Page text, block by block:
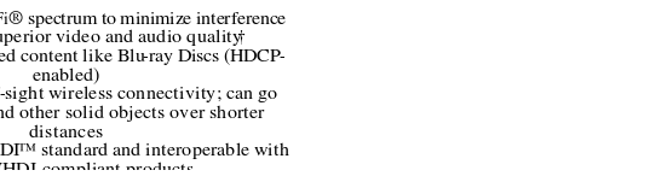
® spectrum to minimize interference
video and audio quality†
content like Blu-ray Discs (HDCP-
enabled)
-sight wireless connectivity; can go
other solid objects over shorter
distances
™ standard and interoperable with
- compliant products